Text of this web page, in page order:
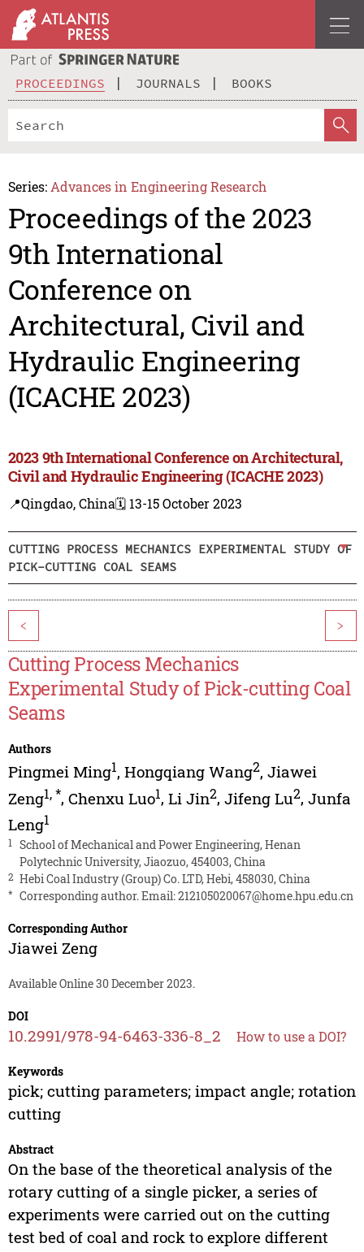
PROCEEDINGS JOURNALS BOOKS
Series: Advances in Engineering Research
Proceedings of the 2023
9th International
Conference on
Architectural, Civil and
Hydraulic Engineering
(ICACHE 2023)
2023 9th International Conference on Architectural,
Civil and Hydraulic Engineering (ICACHE 2023)
📍Qingdao, China🗓️ 13-15 October 2023
CUTTING PROCESS MECHANICS EXPERIMENTAL STUDY OF
PICK-CUTTING COAL SEAMS
< >
Cutting Process Mechanics
Experimental Study of Pick-cutting Coal
Seams
Authors
Pingmei Ming1, Hongqiang Wang2, Jiawei
Zeng1,*, Chenxu Luo1, Li Jin2, Jifeng Lu2, Junfa
Leng1
1
School of Mechanical and Power Engineering, Henan
Polytechnic University, Jiaozuo, 454003, China
2 Hebi Coal Industry (Group) Co. LTD, Hebi, 458030, China
* Corresponding author. Email:212105020067@home.hpu.edu.cn
Corresponding Author
Jiawei Zeng
Available Online 30 December 2023.
DOI
10.2991/978-94-6463-336-8_2 How to use a DOI?
Keywords
pick; cutting parameters; impact angle; rotation
cutting
Abstract
On the base of the theoretical analysis of the
rotary cutting of a single picker, a series of
experiments were carried out on the cutting
test bed of coal and rock to explore different